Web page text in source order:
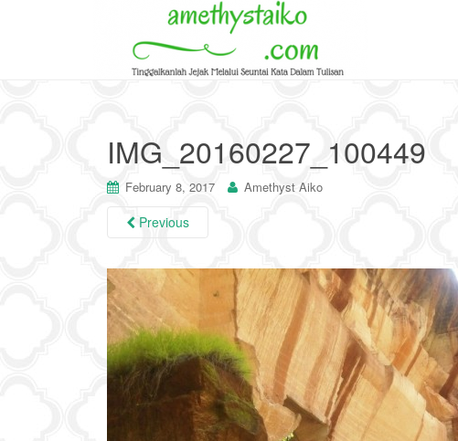
IMG_20160227_100449
February 8, 2017 Amethyst Aiko
Previous